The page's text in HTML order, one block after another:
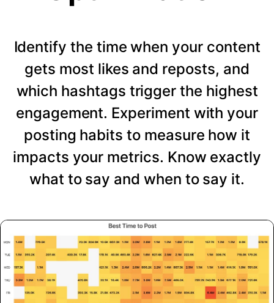
Identify the time when your content
gets most likes and reposts, and
which hashtags trigger the highest
engagement. Experiment with your
posting habits to measure how it
impacts your metrics. Know exactly
what to say and when to say it.